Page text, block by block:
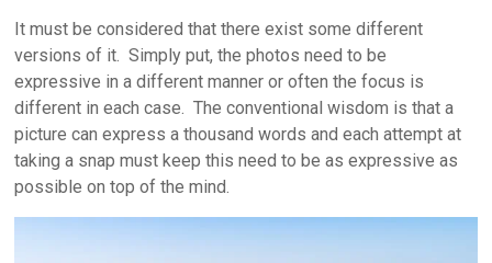
Life
It must be considered that there exist some different
versions of it. Simply put, the photos need to be
expressive in a different manner or often the focus is
different in each case. The conventional wisdom is that a
picture can express a thousand words and each attempt at
taking a snap must keep this need to be as expressive as
possible on top of the mind.